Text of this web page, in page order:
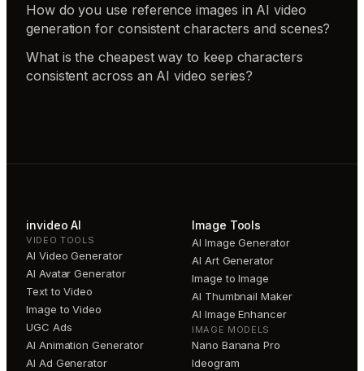
How do you use reference images in AI video
generation for consistent characters and scenes?
What is the cheapest way to keep characters
consistent across an AI video series?
invideo AI
VIDEO TOOLS
AI Video Generator
AI Avatar Generator
Text to Video
Image to Video
UGC Ads
AI Animation Generator
AI Ad Generator
Image Tools
AI Image Generator
AI Art Generator
Image to Image
AI Thumbnail Maker
AI Image Enhancer
IMAGE MODELS
Nano Banana Pro
Ideogram